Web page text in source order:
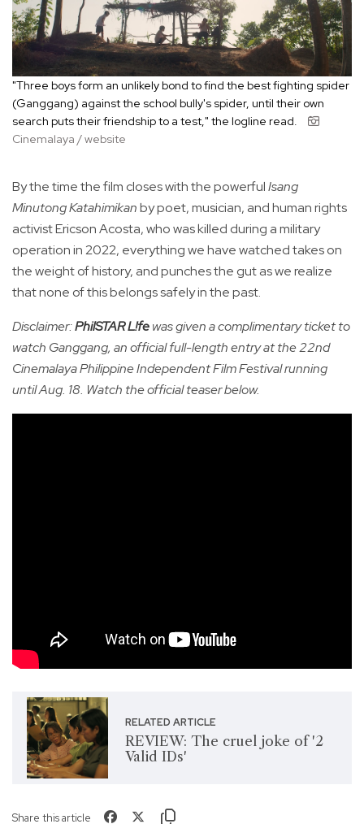
"Three boys form an unlikely bond to find the best fighting spider
(Ganggang) against the school bully's spider, until their own
search puts their friendship to a test," the logline read.
Cinemalaya / website
By the time the film closes with the powerfulIsang
Minutong Katahimikanby poet, musician, and human rights
activist Ericson Acosta, who was killed during a military
operation in 2022, everything we have watched takes on
the weight of history, and punches the gut as we realize
that none of this belongs safely in the past.
Disclaimer:PhilSTAR L!fewas given a complimentary ticket to
watch Ganggang, an official full-length entry at the 22nd
Cinemalaya Philippine Independent Film Festival running
until Aug. 18. Watch the official teaser below.
RELATED ARTICLE
REVIEW: The cruel joke of '2
Valid IDs'
Share this article